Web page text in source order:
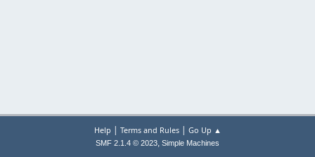
Help | Terms and Rules| Go Up ▲
SMF 2.1.4 © 2023, Simple Machines